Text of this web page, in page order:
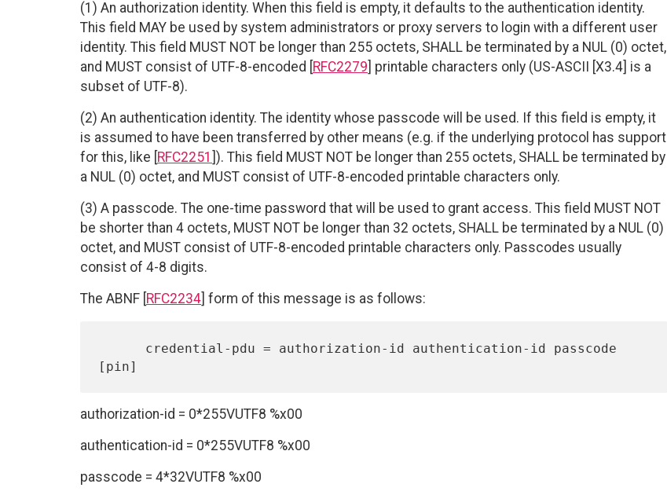
(1) An authorization identity. When this field is empty, it defaults to the authentication identity.
This field MAY be used by system administrators or proxy servers to login with a different user
identity. This field MUST NOT be longer than 255 octets, SHALL be terminated by a NUL (0) octet,
and MUST consist of UTF-8-encoded [ RFC2279 ] printable characters only (US-ASCII [X3.4] is a
subset of UTF-8).
(2) An authentication identity. The identity whose passcode will be used. If this field is empty, it
is assumed to have been transferred by other means (e.g. if the underlying protocol has support
for this, like [ RFC2251 ]). This field MUST NOT be longer than 255 octets, SHALL be terminated by
a NUL (0) octet, and MUST consist of UTF-8-encoded printable characters only.
(3) A passcode. The one-time password that will be used to grant access. This field MUST NOT
be shorter than 4 octets, MUST NOT be longer than 32 octets, SHALL be terminated by a NUL (0)
octet, and MUST consist of UTF-8-encoded printable characters only. Passcodes usually
consist of 4-8 digits.
The ABNF [ RFC2234 ] form of this message is as follows:
authorization-id = 0*255VUTF8 %x00
authentication-id = 0*255VUTF8 %x00
passcode = 4*32VUTF8 %x00